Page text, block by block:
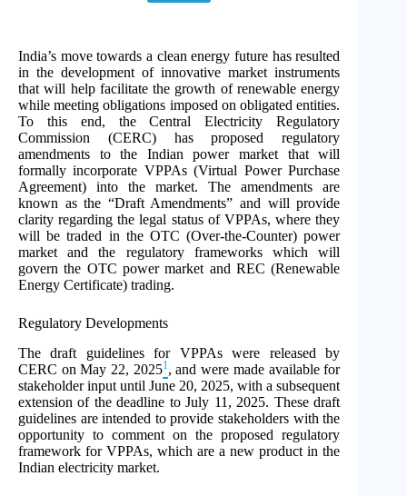
India’s move towards a clean energy future has resulted
in the development of innovative market instruments
that will help facilitate the growth of renewable energy
while meeting obligations imposed on obligated entities.
To this end, the Central Electricity Regulatory
Commission (CERC) has proposed regulatory
amendments to the Indian power market that will
formally incorporate VPPAs (Virtual Power Purchase
Agreement) into the market. The amendments are
known as the “Draft Amendments” and will provide
clarity regarding the legal status of VPPAs, where they
will be traded in the OTC (Over-the-Counter) power
market and the regulatory frameworks which will
govern the OTC power market and REC (Renewable
Energy Certificate) trading.
Regulatory Developments
The draft guidelines for VPPAs were released by
CERC on May 22, 20251, and were made available for
stakeholder input until June 20, 2025, with a subsequent
extension of the deadline to July 11, 2025. These draft
guidelines are intended to provide stakeholders with the
opportunity to comment on the proposed regulatory
framework for VPPAs, which are a new product in the
Indian electricity market.